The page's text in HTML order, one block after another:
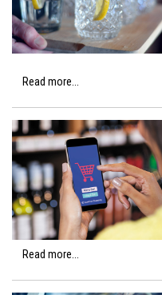
Read more...
Read more...